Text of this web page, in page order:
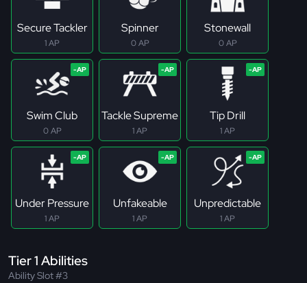
Secure Tackler
1 AP
Spinner
0 AP
Stonewall
0 AP
Swim Club
0 AP
Tackle Supreme
1 AP
Tip Drill
1 AP
Under Pressure
1 AP
Unfakeable
1 AP
Unpredictable
1 AP
Tier 1 Abilities
Ability Slot #3